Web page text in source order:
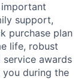
support,
purchase plan
life, robust
awards
during the